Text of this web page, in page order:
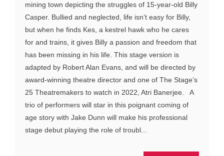
mining town depicting the struggles of 15-year-old Billy
Casper. Bullied and neglected, life isn’t easy for Billy,
but when he finds Kes, a kestrel hawk who he cares
for and trains, it gives Billy a passion and freedom that
has been missing in his life. This stage version is
adapted by Robert Alan Evans, and will be directed by
award-winning theatre director and one of The Stage’s
25 Theatremakers to watch in 2022, Atri Banerjee. A
trio of performers will star in this poignant coming of
age story with Jake Dunn will make his professional
stage debut playing the role of troubl...